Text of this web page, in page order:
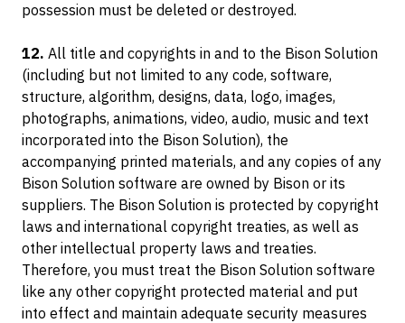
possession must be deleted or destroyed.
12. All title and copyrights in and to the Bison Solution
(including but not limited to any code, software,
structure, algorithm, designs, data, logo, images,
photographs, animations, video, audio, music and text
incorporated into the Bison Solution), the
accompanying printed materials, and any copies of any
Bison Solution software are owned by Bison or its
suppliers. The Bison Solution is protected by copyright
laws and international copyright treaties, as well as
other intellectual property laws and treaties.
Therefore, you must treat the Bison Solution software
like any other copyright protected material and put
into effect and maintain adequate security measures